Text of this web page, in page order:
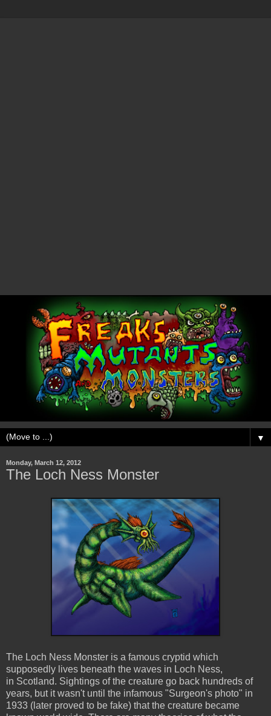
▼
Monday, March 12, 2012
The Loch Ness Monster
The Loch Ness Monster is a famous cryptid which
supposedly lives beneath the waves in Loch Ness,
in Scotland. Sightings of the creature go back hundreds of
years, but it wasn't until the infamous "Surgeon's photo" in
1933 (later proved to be fake) that the creature became